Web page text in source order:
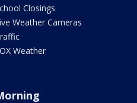
Closings
Weather Cameras
Weather